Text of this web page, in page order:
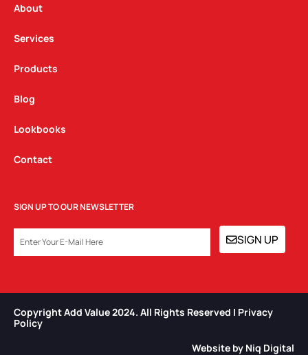
a
m
About
Services
Products
Blog
Lookbooks
Contact
SIGN UP TO OUR NEWSLETTER
SIGN UP
Copyright Add Value 2024. All Rights Reserved | Privacy
Policy​
Website by Niq Digital